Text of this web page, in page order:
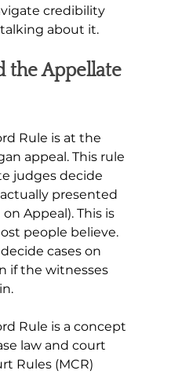
credibility
about it.
the Appellate
Rule is at the
appeal. This rule
judges decide
presented
Appeal). This is
people believe.
cases on
if the witnesses
Rule is a concept
law and court
Rules (MCR)